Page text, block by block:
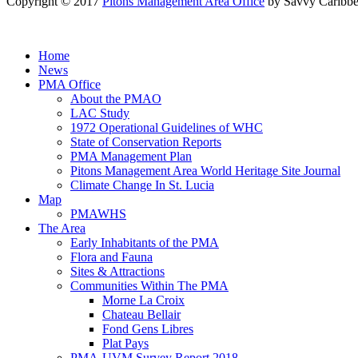
Home
News
PMA Office
About the PMAO
LAC Study
1972 Operational Guidelines of WHC
State of Conservation Reports
PMA Management Plan
Pitons Management Area World Heritage Site Journal
Climate Change In St. Lucia
Map
PMAWHS
The Area
Early Inhabitants of the PMA
Flora and Fauna
Sites & Attractions
Communities Within The PMA
Morne La Croix
Chateau Bellair
Fond Gens Libres
Plat Pays